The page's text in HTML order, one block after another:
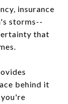
insurance
storms--
that
behind it